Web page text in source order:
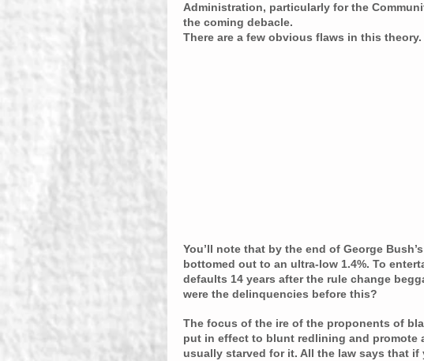
Administration, particularly for the
the coming debacle.
There are a few obvious flaws in this
You’ll note that by the end of George
bottomed out to an ultra-low 1.4%. To
defaults 14 years after the rule change
were the delinquencies before this?
The focus of the ire of the proponents of
put in effect to blunt redlining and
usually starved for it. All the law says that